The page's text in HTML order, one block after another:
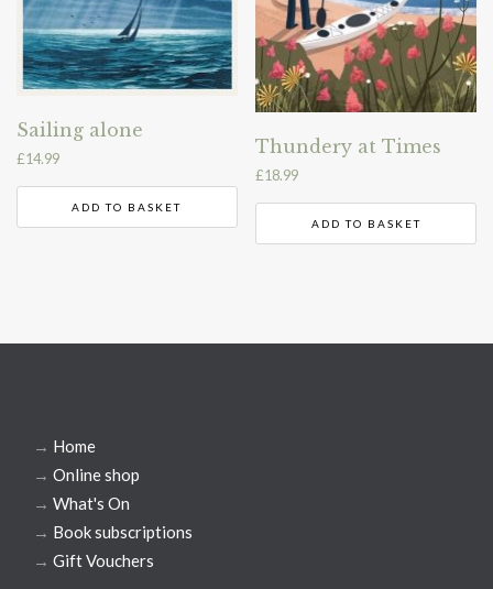
Sailing alone
£14.99
ADD TO BASKET
Thundery at Times
£18.99
ADD TO BASKET
→ Home
→ Online shop
→ What's On
→ Book subscriptions
→ Gift Vouchers